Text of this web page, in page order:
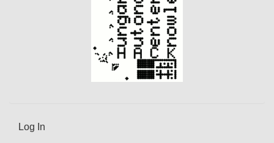
Log In